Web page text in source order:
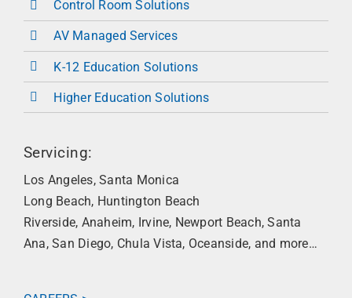
Control Room Solutions
AV Managed Services
K-12 Education Solutions
Higher Education Solutions
Servicing:
Los Angeles, Santa Monica
Long Beach, Huntington Beach
Riverside, Anaheim, Irvine, Newport Beach,Santa
Ana, San Diego, Chula Vista, Oceanside, and more…